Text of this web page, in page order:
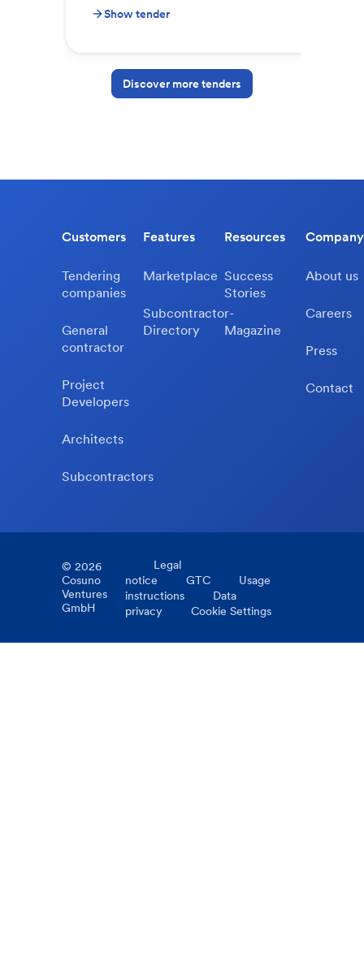
Show tender
Discover more tenders
Customers
Tendering
companies
General
contractor
Project
Developers
Architects
Subcontractors
Features
Marketplace
Subcontractor-
Directory
Resources
Success
Stories
Magazine
Company
About us
Careers
Press
Contact
© 2026
Cosuno
Ventures
GmbH
Legal
notice
GTC
Usage
instructions
Data
privacy
Cookie Settings